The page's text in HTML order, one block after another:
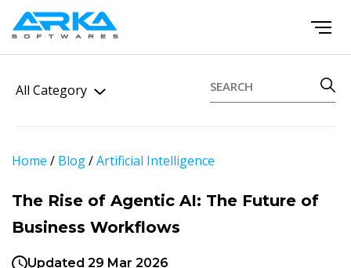
All Category
Home / Blog/Artificial Intelligence
The Rise of Agentic AI: The Future of
Business Workflows
Updated 29 Mar 2026